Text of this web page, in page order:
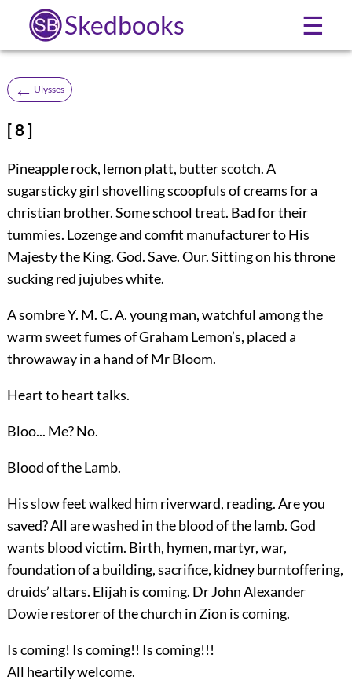
Skedbooks ☰
← Ulysses
[ 8 ]
Pineapple rock, lemon platt, butter scotch. A
sugarsticky girl shovelling scoopfuls of creams for a
christian brother. Some school treat. Bad for their
tummies. Lozenge and comfit manufacturer to His
Majesty the King. God. Save. Our. Sitting on his throne
sucking red jujubes white.
A sombre Y. M. C. A. young man, watchful among the
warm sweet fumes of Graham Lemon’s, placed a
throwaway in a hand of Mr Bloom.
Heart to heart talks.
Bloo... Me? No.
Blood of the Lamb.
His slow feet walked him riverward, reading. Are you
saved? All are washed in the blood of the lamb. God
wants blood victim. Birth, hymen, martyr, war,
foundation of a building, sacrifice, kidney burntoffering,
druids’ altars. Elijah is coming. Dr John Alexander
Dowie restorer of the church in Zion is coming.
Is coming! Is coming!! Is coming!!!
All heartily welcome.